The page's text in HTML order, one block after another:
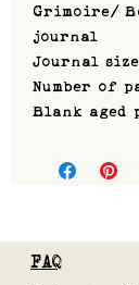
Grimoire/
journal
Journal
Number of
Blank aged
FAQ